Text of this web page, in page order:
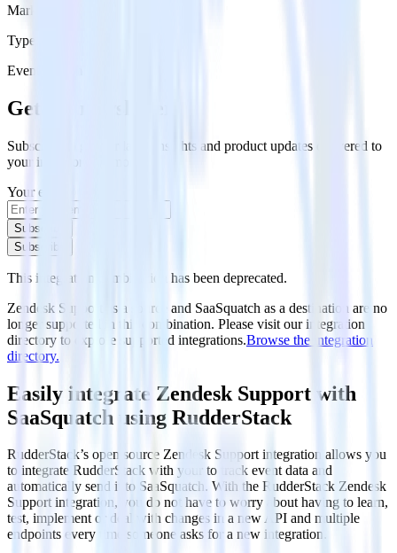
Marketing
Type
Event Stream
Get the newsletter
Subscribe to get our latest insights and product updates delivered to
your inbox once a month
Your email
Subscribe
Subscribe
This integration combination has been deprecated.
Zendesk Support as a source and SaaSquatch as a destination are no
longer supported in this combination. Please visit our integration
directory to explore supported integrations.Browse the integration
directory.
Easily integrate Zendesk Support with
SaaSquatch using RudderStack
RudderStack’s open source Zendesk Support integration allows you
to integrate RudderStack with your to track event data and
automatically send it to SaaSquatch. With the RudderStack Zendesk
Support integration, you do not have to worry about having to learn,
test, implement or deal with changes in a new API and multiple
endpoints every time someone asks for a new integration.